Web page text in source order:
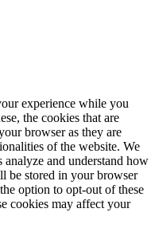
experience while you
the cookies that are
browser as they are
of the website. We
analyze and understand how
be stored in your browser
option to opt-out of these
cookies may affect your